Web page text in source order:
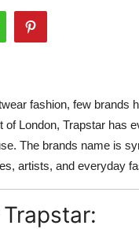
fashion, few brands
of London, Trapstar has
The brands name is
artists, and everyday